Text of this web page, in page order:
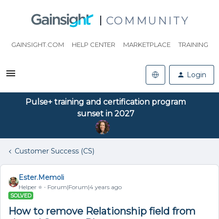
COMMUNITY
GAINSIGHT.COM HELP CENTER MARKETPLACE TRAINING
Login
Pulse+ training and certification program
sunset in 2027
Customer Success (CS)
Ester.Memoli
Helper ⭐️ Forum|Forum|4 years ago
SOLVED
How to remove Relationship field from